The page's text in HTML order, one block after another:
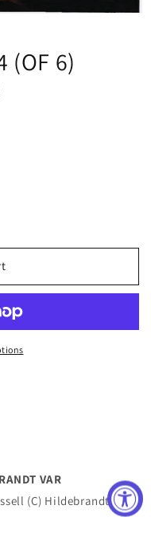
(OF 6)
VAR
(C) Hildebrandt,